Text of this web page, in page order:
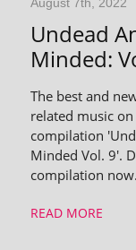
Undead
Minded:
The best and
related music
compilation
Minded Vol. 9'.
compilation now.
READ MORE